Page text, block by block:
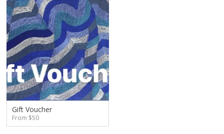
Gift Voucher
From $50